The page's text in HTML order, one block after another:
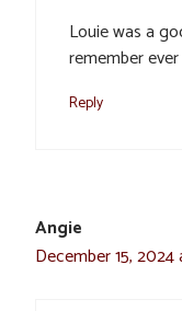
Louie was a
remember
Reply
Angie
December 15, 2024